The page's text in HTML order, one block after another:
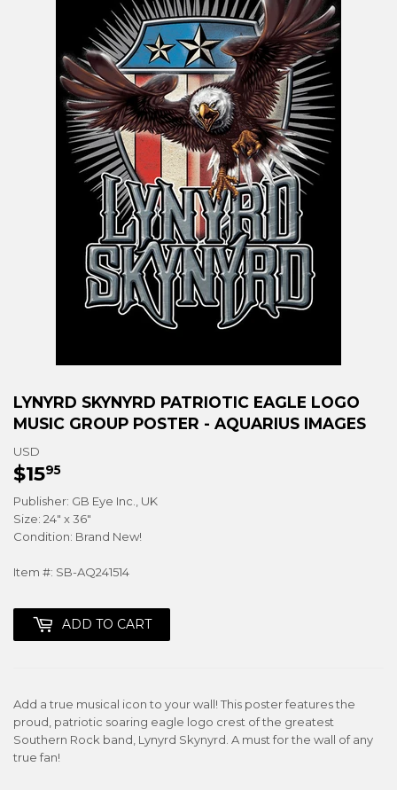
LYNYRD SKYNYRD PATRIOTIC EAGLE LOGO
MUSIC GROUP POSTER - AQUARIUS IMAGES
USD
$1595
Publisher: GB Eye Inc., UK
Size: 24" x 36"
Condition: Brand New!
Item #: SB-AQ241514
ADD TO CART
Add a true musical icon to your wall! This poster features the
proud, patriotic soaring eagle logo crest of the greatest
Southern Rock band, Lynyrd Skynyrd. A must for the wall of any
true fan!